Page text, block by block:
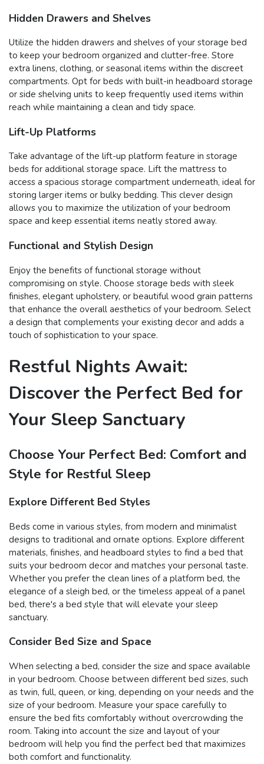
Hidden Drawers and Shelves
Utilize the hidden drawers and shelves of your storage bed
to keep your bedroom organized and clutter-free. Store
extra linens, clothing, or seasonal items within the discreet
compartments. Opt for beds with built-in headboard storage
or side shelving units to keep frequently used items within
reach while maintaining a clean and tidy space.
Lift-Up Platforms
Take advantage of the lift-up platform feature in storage
beds for additional storage space. Lift the mattress to
access a spacious storage compartment underneath, ideal for
storing larger items or bulky bedding. This clever design
allows you to maximize the utilization of your bedroom
space and keep essential items neatly stored away.
Functional and Stylish Design
Enjoy the benefits of functional storage without
compromising on style. Choose storage beds with sleek
finishes, elegant upholstery, or beautiful wood grain patterns
that enhance the overall aesthetics of your bedroom. Select
a design that complements your existing decor and adds a
touch of sophistication to your space.
Restful Nights Await:
Discover the Perfect Bed for
Your Sleep Sanctuary
Choose Your Perfect Bed: Comfort and
Style for Restful Sleep
Explore Different Bed Styles
Beds come in various styles, from modern and minimalist
designs to traditional and ornate options. Explore different
materials, finishes, and headboard styles to find a bed that
suits your bedroom decor and matches your personal taste.
Whether you prefer the clean lines of a platform bed, the
elegance of a sleigh bed, or the timeless appeal of a panel
bed, there's a bed style that will elevate your sleep
sanctuary.
Consider Bed Size and Space
When selecting a bed, consider the size and space available
in your bedroom. Choose between different bed sizes, such
as twin, full, queen, or king, depending on your needs and the
size of your bedroom. Measure your space carefully to
ensure the bed fits comfortably without overcrowding the
room. Taking into account the size and layout of your
bedroom will help you find the perfect bed that maximizes
both comfort and functionality.